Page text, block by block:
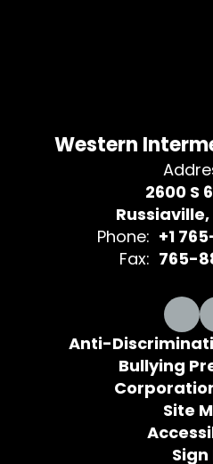
Western
2600 S
Russiaville,
Phone: +1
Fax: 765-
Anti-
Bullying
Site
Sign